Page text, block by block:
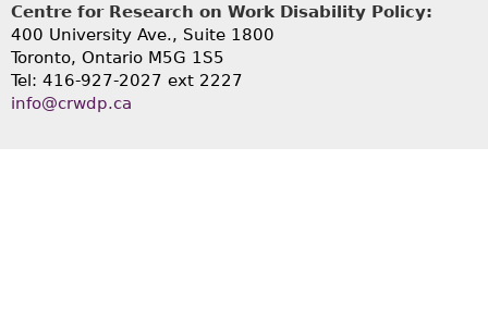
Centre for Research on Work Disability Policy:
400 University Ave., Suite 1800
Toronto, Ontario M5G 1S5
Tel: 416-927-2027 ext 2227
info@crwdp.ca